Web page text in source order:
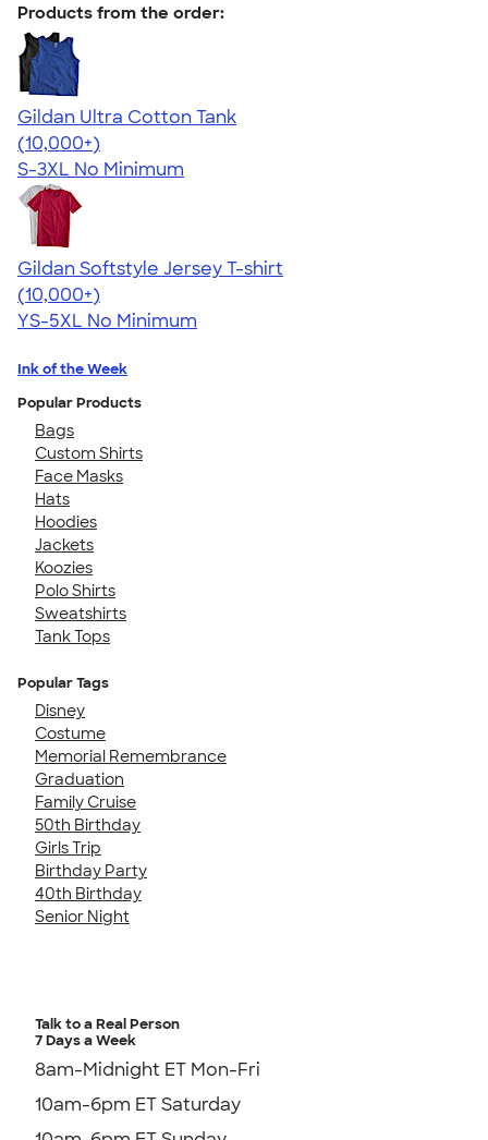
Products from the order:
Gildan Ultra Cotton Tank
4.49
12530
(10,000+)
S-3XL No Minimum
Gildan Softstyle Jersey T-shirt
4.49
34074
(10,000+)
YS-5XL No Minimum
Ink of the Week
Popular Products
Bags
Custom Shirts
Face Masks
Hats
Hoodies
Jackets
Koozies
Polo Shirts
Sweatshirts
Tank Tops
Popular Tags
Disney
Costume
Memorial Remembrance
Graduation
Family Cruise
50th Birthday
Girls Trip
Birthday Party
40th Birthday
Senior Night
Talk to a Real Person
7 Days a Week
8am-Midnight ET Mon-Fri
10am-6pm ET Saturday